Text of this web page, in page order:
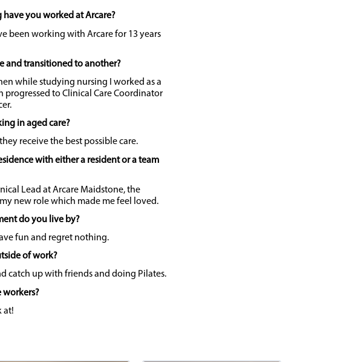
have you worked at Arcare?
been working with Arcare for 13 years
and transitioned to another?
while studying nursing I worked as a
progressed to Clinical Care Coordinator
in aged care?
receive the best possible care.
with either a resident or a team
Lead at Arcare Maidstone, the
new role which made me feel loved.
do you live by?
fun and regret nothing.
of work?
catch up with friends and doing Pilates.
workers?
at!